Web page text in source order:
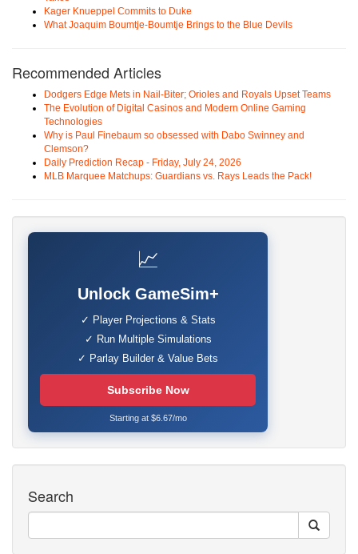
Kager Knueppel Commits to Duke
What Joaquim Boumtje-Boumtje Brings to the Blue Devils
Recommended Articles
Dodgers Edge Mets in Nail-Biter; Orioles and Royals Upset Teams
The Evolution of Digital Casinos and Modern Online Gaming
Technologies
Why is Paul Finebaum so obsessed with Dabo Swinney and
Clemson?
Daily Prediction Recap - Friday, July 24, 2026
MLB Marquee Matchups: Guardians vs. Rays Leads the Pack!
📈
Unlock GameSim+
✓ Player Projections & Stats
✓ Run Multiple Simulations
✓ Parlay Builder & Value Bets
Subscribe Now
Starting at $6.67/mo
Search